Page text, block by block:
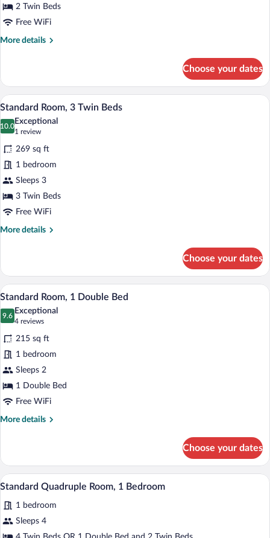
Floor2 Twin Beds
Free WiFi
More details
More
Twin
Room,
Ground
Floor
Choose your dates
View
photos
for
Standard
Room,
3
Twin
Beds
A hotel room with a bed, bedside
8
Standard Room, 3 Twin Beds
10.0
10.0 out of 10
Exceptional
1 review
(1
review)
269 sq ft
1 bedroom
Sleeps 3
3 Twin Beds
Free WiFi
More details
More
Room,
Twin
Beds
Choose your dates
View
photos
for
Standard
Room,
1
Double
Bed
A modern bedroom with a wooden
14
Standard Room, 1 Double Bed
9.6
9.6 out of 10
Exceptional
4 reviews
(4
reviews)
215 sq ft
1 bedroom
Sleeps 2
1 Double Bed
Free WiFi
More details
More
Room,
Double
Choose your dates
View
photos
for
Standard
A bedroom with a bed, bedside table,
1
Standard Quadruple Room, 1 Bedroom
1 bedroom
Sleeps 4